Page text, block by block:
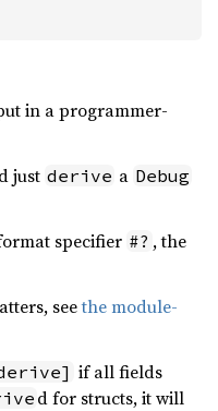
in a programmer-
just derive a Debug
specifier #? , the
seethe module-
if all fields
d for structs, it will